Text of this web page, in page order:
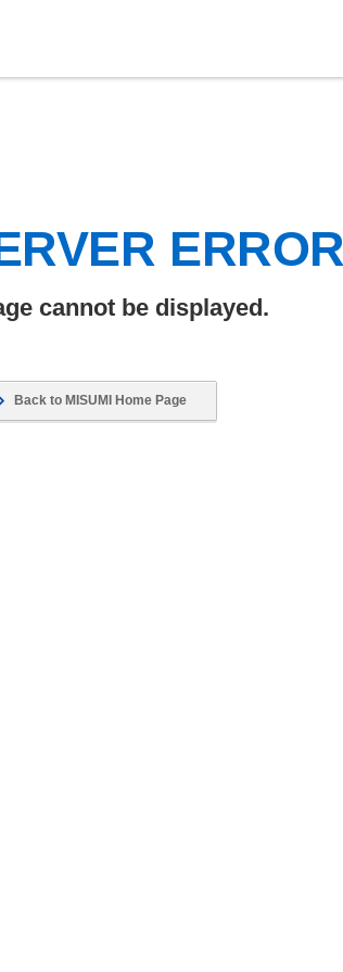
cannot be displayed.
Back to MISUMI Home Page